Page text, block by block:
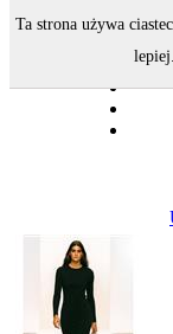
Ta strona używa
lepiej.